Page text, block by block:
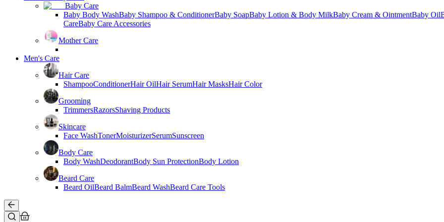
Baby Care
Baby Body WashBaby Shampoo & ConditionerBaby SoapBaby Lotion & Body MilkBaby Cream & OintmentBaby Oil
CareBaby Care Accessories
Mother Care
Men's Care
Hair Care
ShampooConditionerHair OilHair SerumHair MasksHair Color
Grooming
TrimmersRazorsShaving Products
Skincare
Face WashTonerMoisturizerSerumSunscreen
Body Care
Body WashDeodorantBody Sun ProtectionBody Lotion
Beard Care
Beard OilBeard BalmBeard WashBeard Care Tools